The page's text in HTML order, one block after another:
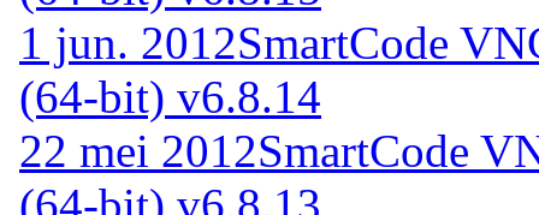
1 jun. 2012SmartCode
(64-bit) v6.8.14
22 mei 2012SmartCode
(64-bit) v6.8.13